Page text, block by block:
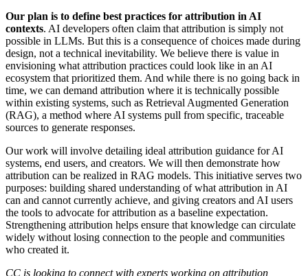
Our plan is to define best practices for attribution in AI
contexts. AI developers often claim that attribution is simply not
possible in LLMs. But this is a consequence of choices made during
design, not a technical inevitability. We believe there is value in
envisioning what attribution practices could look like in an AI
ecosystem that prioritized them. And while there is no going back in
time, we can demand attribution where it is technically possible
within existing systems, such as Retrieval Augmented Generation
(RAG), a method where AI systems pull from specific, traceable
sources to generate responses.
Our work will involve detailing ideal attribution guidance for AI
systems, end users, and creators. We will then demonstrate how
attribution can be realized in RAG models. This initiative serves two
purposes: building shared understanding of what attribution in AI
can and cannot currently achieve, and giving creators and AI users
the tools to advocate for attribution as a baseline expectation.
Strengthening attribution helps ensure that knowledge can circulate
widely without losing connection to the people and communities
who created it.
CC is looking to connect with experts working on attribution